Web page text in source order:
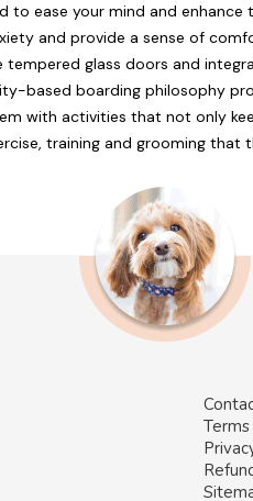
to ease your mind and
and provide a sense of
tempered glass doors and
based boarding philosophy
with activities that not only
training and grooming that